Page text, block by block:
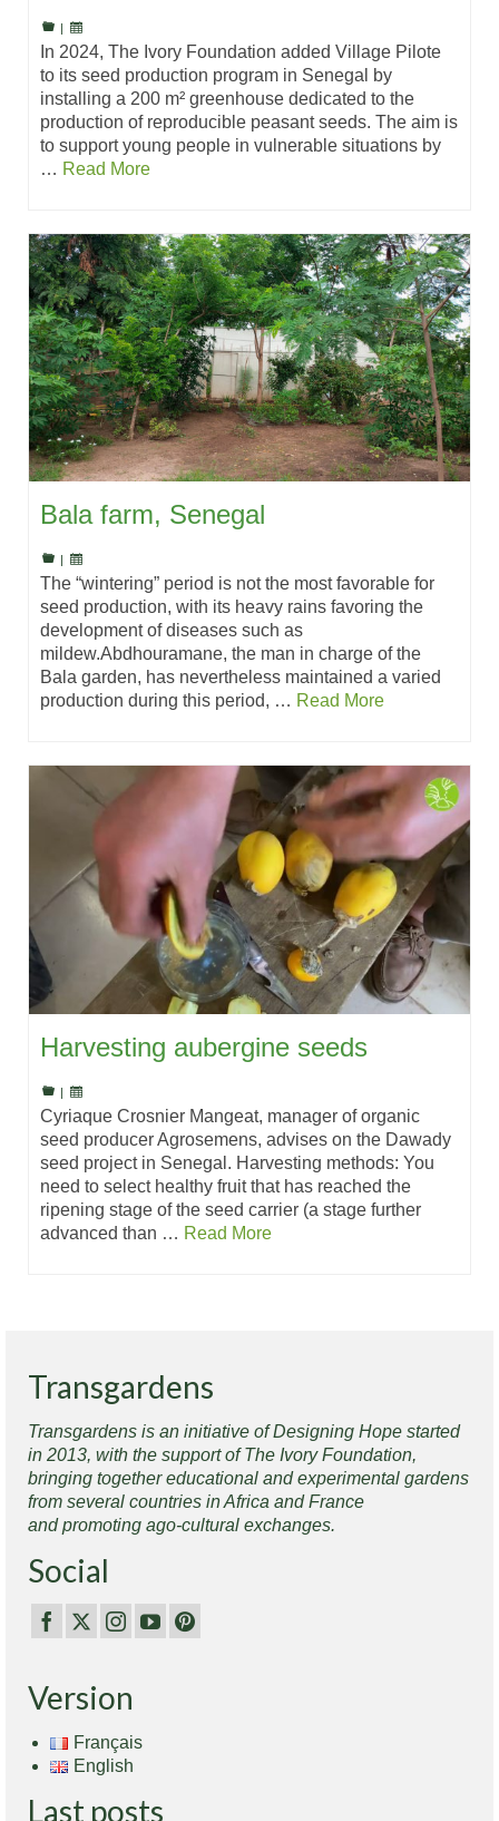
In 2024, The Ivory Foundation added Village Pilote
to its seed production program in Senegal by
installing a 200 m² greenhouse dedicated to the
production of reproducible peasant seeds. The aim is
to support young people in vulnerable situations by
… Read More
Bala farm, Senegal
|
The “wintering” period is not the most favorable for
seed production, with its heavy rains favoring the
development of diseases such as
mildew.Abdhouramane, the man in charge of the
Bala garden, has nevertheless maintained a varied
production during this period, … Read More
Harvesting aubergine seeds
|
Cyriaque Crosnier Mangeat, manager of organic
seed producer Agrosemens, advises on the Dawady
seed project in Senegal. Harvesting methods: You
need to select healthy fruit that has reached the
ripening stage of the seed carrier (a stage further
advanced than … Read More
Transgardens
Transgardens is an initiative of Designing Hope started
in 2013, with the support of The Ivory Foundation,
bringing together educational and experimental gardens
from several countries in Africa and France
and promoting ago-cultural exchanges.
Social
Version
Français
English
Last posts